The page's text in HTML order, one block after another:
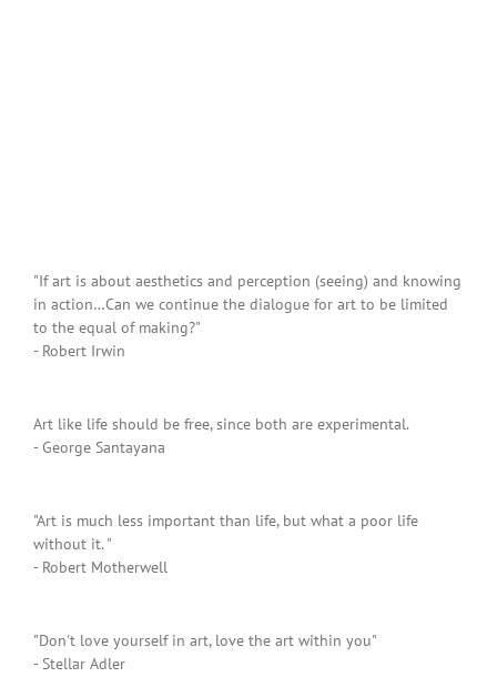
"If art is about aesthetics and perception (seeing) and knowing
in action…Can we continue the dialogue for art to be limited
to the equal of making?"
- Robert Irwin
Art like life should be free, since both are experimental.
- George Santayana
"Art is much less important than life, but what a poor life
without it. "
- Robert Motherwell
"Don't love yourself in art, love the art within you"
- Stellar Adler